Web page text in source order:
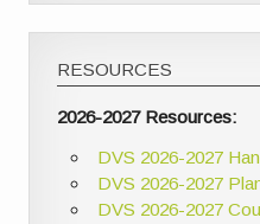
RESOURCES
2026-2027 Resources:
DVS 2026-2027
DVS 2026-2027
DVS 2026-2027